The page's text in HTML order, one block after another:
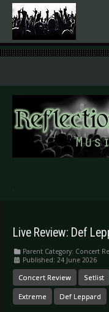
.
Live Review: Def
Parent Category: Concert
Published: 24 June 2026
Concert Review Setlist
Extreme Def Leppard